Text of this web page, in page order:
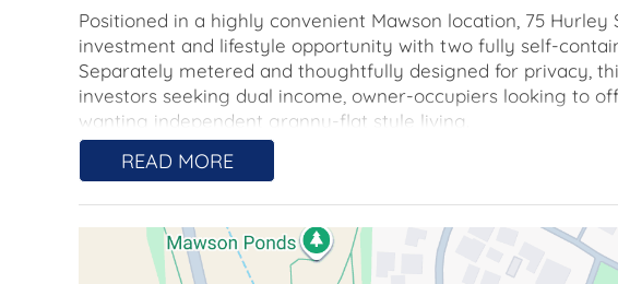
Positioned in a highly convenient Mawson location, 75
investment and lifestyle opportunity with two fully self-
Separately metered and thoughtfully designed for privacy,
investors seeking dual income, owner-occupiers looking to
wanting independent granny-flat style living.
The main residence offers three well-sized bedrooms, all
comfort. A private, low-maintenance backyard is fully
complemented by its own driveway and double garage
READ MORE